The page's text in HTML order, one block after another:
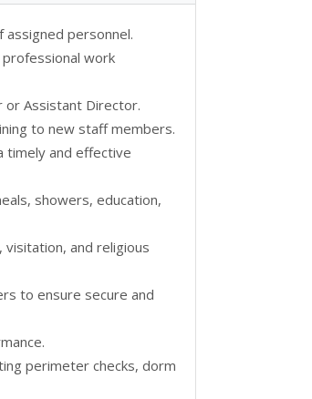
personnel.
work
or Assistant Director.
to new staff members.
timely and effective
showers, education,
visitation, and religious
to ensure secure and
perimeter checks, dorm